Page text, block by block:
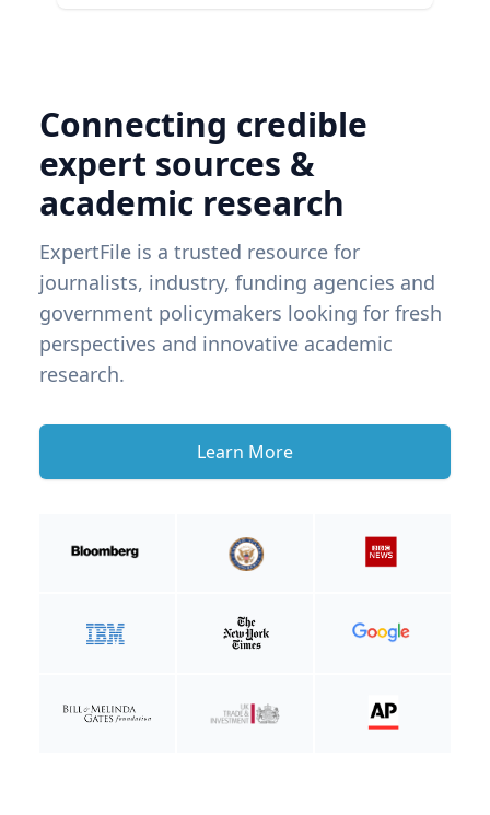
Connecting credible
expert sources &
academic research
ExpertFile is a trusted resource for
journalists, industry, funding agencies and
government policymakers looking for fresh
perspectives and innovative academic
research.
Learn More